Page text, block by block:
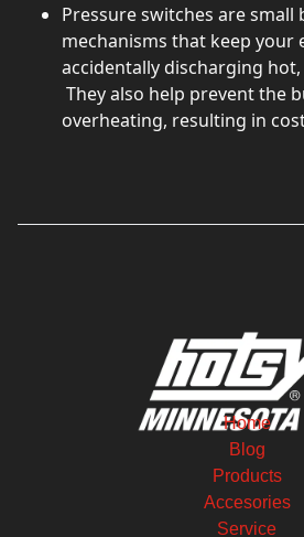
Pressure switches are
mechanisms that keep your
accidentally discharging
They also help prevent the
overheating, resulting in
Home
Blog
Products
Accesories
Service